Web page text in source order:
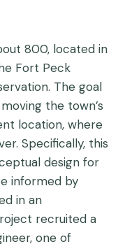
800, located in
Fort Peck
The goal
the town’s
location, where
Specifically, this
design for
informed by
in an
recruited a
one of